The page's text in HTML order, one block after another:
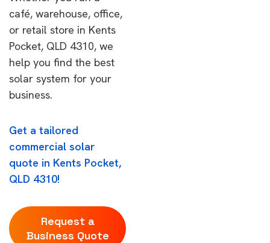
café, warehouse, office,
or retail store in Kents
Pocket, QLD 4310, we
help you find the best
solar system for your
business.
Get a tailored
commercial solar
quote in Kents Pocket,
QLD 4310!
Request a
Business Quote